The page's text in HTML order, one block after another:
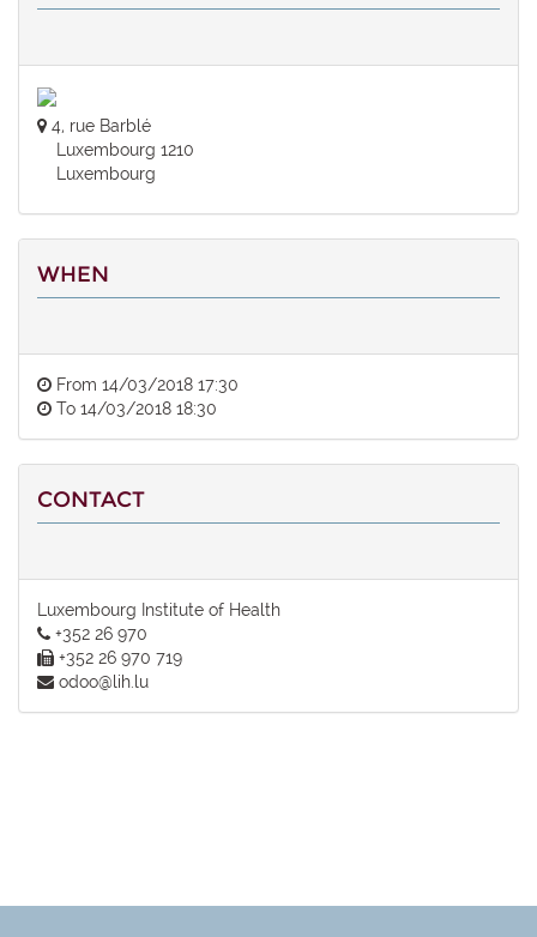
4, rue Barblé
Luxembourg 1210
Luxembourg
WHEN
From 14/03/2018 17:30
To 14/03/2018 18:30
CONTACT
Luxembourg Institute of Health
+352 26 970
+352 26 970 719
odoo@lih.lu